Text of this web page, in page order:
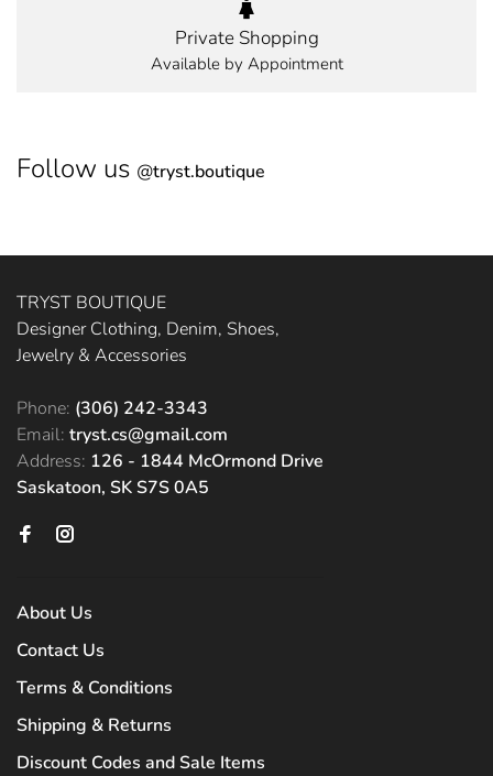
Private Shopping
Available by Appointment
Follow us @tryst.boutique
TRYST BOUTIQUE
Designer Clothing, Denim, Shoes,
Jewelry & Accessories
Phone: (306) 242-3343
Email: tryst.cs@gmail.com
Address: 126 - 1844 McOrmond Drive
Saskatoon, SK S7S 0A5
About Us
Contact Us
Terms & Conditions
Shipping & Returns
Discount Codes and Sale Items